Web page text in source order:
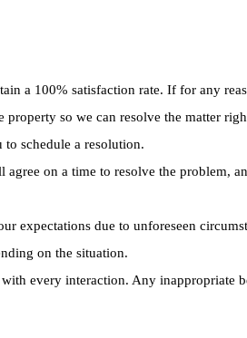
a 100% satisfaction rate. If for any
so we can resolve the matter
schedule a resolution.
on a time to resolve the problem,
expectations due to unforeseen
on the situation.
every interaction. Any inappropriate